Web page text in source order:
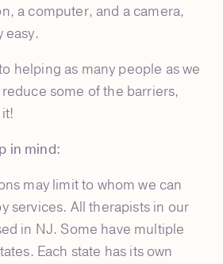
a computer, and a camera,
easy.
helping as many people as we
some of the barriers,
in mind:
may limit to whom we can
services. All therapists in our
in NJ. Some have multiple
Each state has its own